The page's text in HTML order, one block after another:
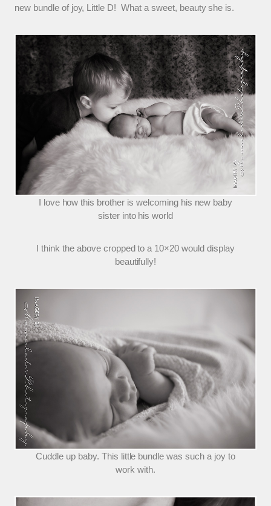
new bundle of joy, Little D! What a sweet, beauty she is.
I love how this brother is welcoming his new baby
sister into his world
I think the above cropped to a 10×20 would display
beautifully!
Cuddle up baby. This little bundle was such a joy to
work with.